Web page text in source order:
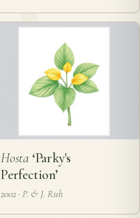
Hosta‘Parky's
Perfection’
2002 · P. & J. Ruh